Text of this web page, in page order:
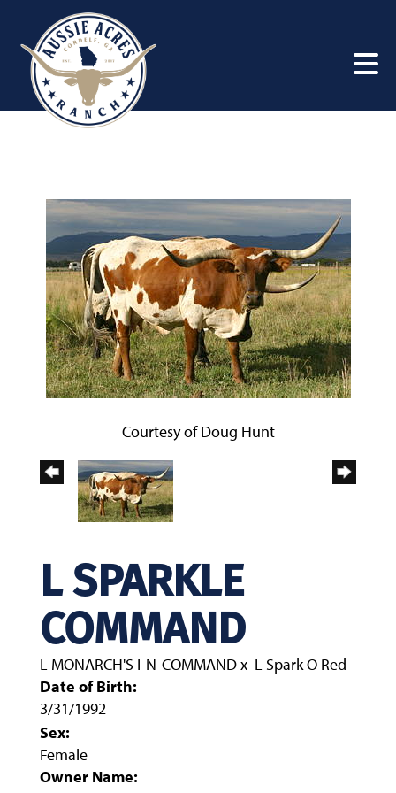
Courtesy of Doug Hunt
L SPARKLE
COMMAND
L MONARCH'S I-N-COMMANDx L Spark O Red
Date of Birth:
3/31/1992
Sex:
Female
Owner Name: